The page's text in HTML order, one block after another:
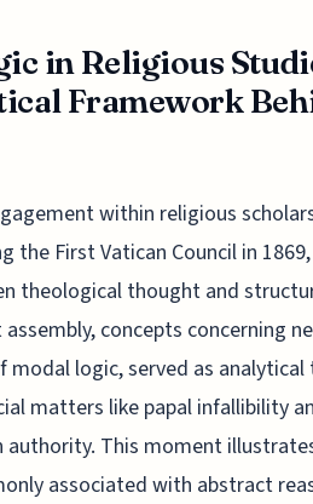
in Religious
Framework
within religious
the First Vatican Council in
theological thought and
concepts concerning
modal logic, served as
matters like papal infallibility
authority. This moment
associated with abstract